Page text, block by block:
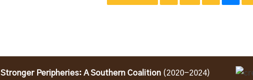
Stronger Peripheries: A Southern Coalition (2020-2024)